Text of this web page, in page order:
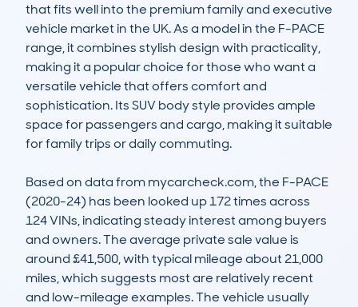
that fits well into the premium family and executive
vehicle market in the UK. As a model in the F-PACE
range, it combines stylish design with practicality,
making it a popular choice for those who want a
versatile vehicle that offers comfort and
sophistication. Its SUV body style provides ample
space for passengers and cargo, making it suitable
for family trips or daily commuting.
Based on data from mycarcheck.com, the F-PACE
(2020-24) has been looked up 172 times across
124 VINs, indicating steady interest among buyers
and owners. The average private sale value is
around £41,500, with typical mileage about 21,000
miles, which suggests most are relatively recent
and low-mileage examples. The vehicle usually